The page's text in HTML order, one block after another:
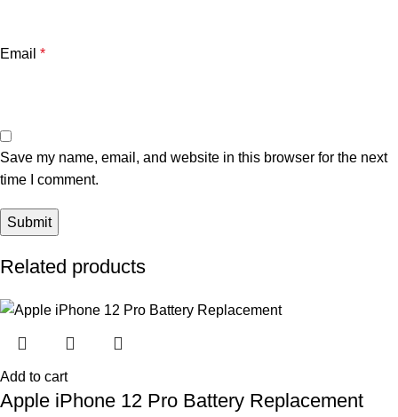
Email *
Save my name, email, and website in this browser for the next
time I comment.
Related products
Add to cart
Apple iPhone 12 Pro Battery Replacement